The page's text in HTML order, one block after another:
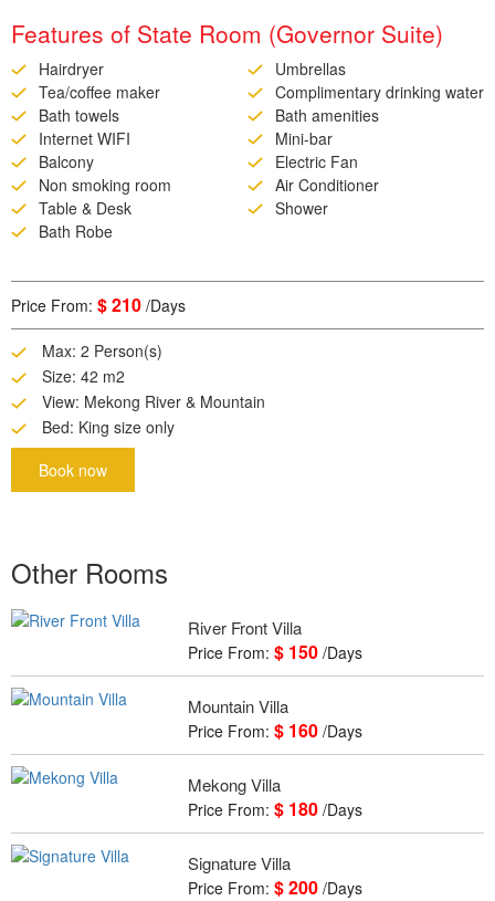
Features of State Room (Governor Suite)
Hairdryer
Umbrellas
Tea/coffee maker
Complimentary drinking water
Bath towels
Bath amenities
Internet WIFI
Mini-bar
Balcony
Electric Fan
Non smoking room
Air Conditioner
Table & Desk
Shower
Bath Robe
Price From: $ 210 /Days
Max: 2 Person(s)
Size: 42 m2
View: Mekong River & Mountain
Bed: King size only
Book now
Other Rooms
River Front Villa
Price From: $ 150/Days
Mountain Villa
Price From: $ 160/Days
Mekong Villa
Price From: $ 180/Days
Signature Villa
Price From: $ 200/Days